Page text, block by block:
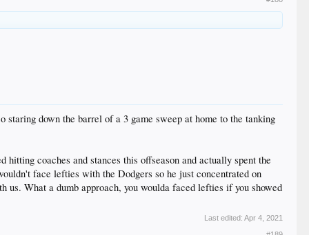
staring down the barrel of a 3 game sweep at home to the tanking
coaches and stances this offseason and actually spent the
face lefties with the Dodgers so he just concentrated on
What a dumb approach, you woulda faced lefties if you showed
Last edited: Apr 4, 2021